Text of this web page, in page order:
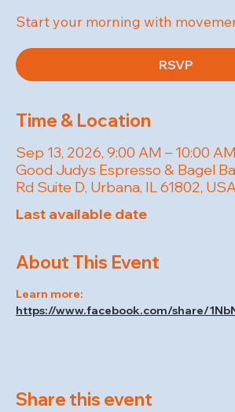
Start your morning with
RSVP
Time & Location
Sep 13, 2026, 9:00 AM – 10:00 AM
Good Judys Espresso & Bagel
Rd Suite D, Urbana, IL 61802,
Last available date
About This Event
Learn more:
https://www.facebook.com/share/
Share this event